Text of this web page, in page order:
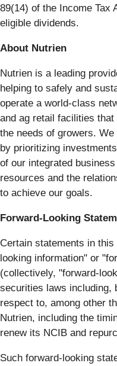
89(14) of the Income Tax
eligible dividends.
About Nutrien
Nutrien is a leading
helping to safely and
operate a world-class
and ag retail facilities
the needs of growers.
by prioritizing
of our integrated
resources and the
to achieve our goals.
Forward-Looking
Certain statements in
looking information" or
(collectively, "forward-
securities laws including,
respect to, among other
Nutrien, including the
renew its NCIB and
Such forward-looking